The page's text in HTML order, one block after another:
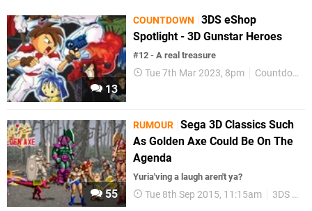
13
COUNTDOWN
3DS eShop
Spotlight - 3D Gunstar Heroes
#12 - A real treasure
Tue 7th Mar 2023, 8pm Countdown
55
RUMOUR Sega 3D Classics Such
As Golden Axe Could Be On The
Agenda
Yuria'ving a laugh aren't ya?
Tue 8th Sep 2015, 11:15am 3DS eShop